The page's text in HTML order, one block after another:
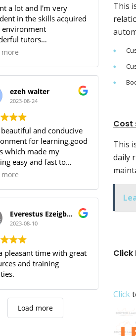
This
Cost
This
daily
Click
a lot and I'm very
in the skills acquired
environment
tutors
every penny
more
ezeh walter
2023-08-24
beautiful and conducive
for learning,good
which made my
easy and fast to
you
more
Everestus Ezeigbo T.
2023-08-10
pleasant time with great
and training
Load more